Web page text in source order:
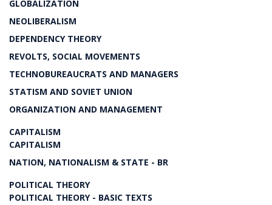
GLOBALIZATION
NEOLIBERALISM
DEPENDENCY THEORY
REVOLTS, SOCIAL MOVEMENTS
TECHNOBUREAUCRATS AND MANAGERS
STATISM AND SOVIET UNION
ORGANIZATION AND MANAGEMENT
CAPITALISM
CAPITALISM
NATION, NATIONALISM & STATE - BR
POLITICAL THEORY
POLITICAL THEORY - BASIC TEXTS